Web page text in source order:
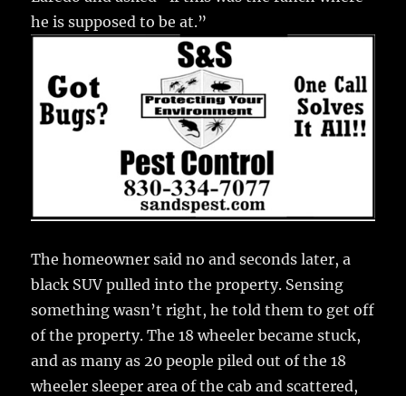
he is supposed to be at.”
The homeowner said no and seconds later, a
black SUV pulled into the property. Sensing
something wasn’t right, he told them to get off
of the property. The 18 wheeler became stuck,
and as many as 20 people piled out of the 18
wheeler sleeper area of the cab and scattered,